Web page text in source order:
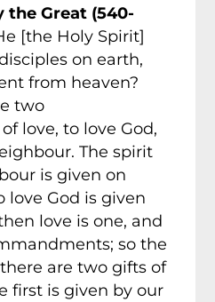
the Great (540-
[the Holy Spirit]
on earth,
from heaven?
two
love, to love God,
The spirit
is given on
love God is given
love is one, and
so the
are two gifts of
first is given by our